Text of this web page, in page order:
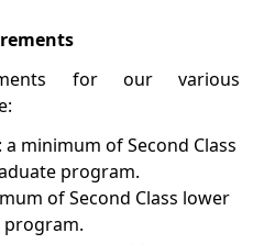
for our various
minimum of Second Class
program.
of Second Class lower